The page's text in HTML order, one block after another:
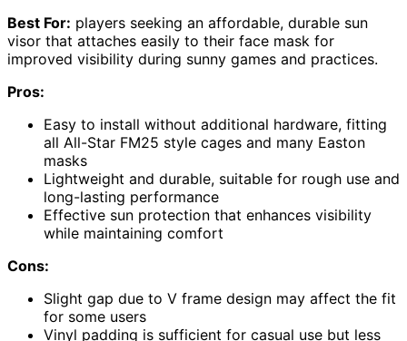
Best For: players seeking an affordable, durable sun
visor that attaches easily to their face mask for
improved visibility during sunny games and practices.
Pros:
Easy to install without additional hardware, fitting
all All-Star FM25 style cages and many Easton
masks
Lightweight and durable, suitable for rough use and
long-lasting performance
Effective sun protection that enhances visibility
while maintaining comfort
Cons:
Slight gap due to V frame design may affect the fit
for some users
Vinyl padding is sufficient for casual use but less